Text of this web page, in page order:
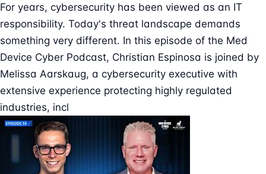
For years, cybersecurity has been viewed as an IT
responsibility. Today's threat landscape demands
something very different. In this episode of the Med
Device Cyber Podcast, Christian Espinosa is joined by
Melissa Aarskaug, a cybersecurity executive with
extensive experience protecting highly regulated
industries, incl